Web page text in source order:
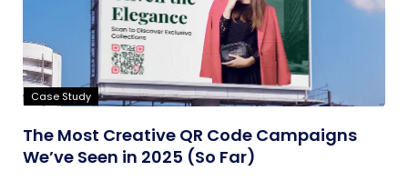
Case Study
The Most Creative QR Code Campaigns
We’ve Seen in 2025 (So Far)